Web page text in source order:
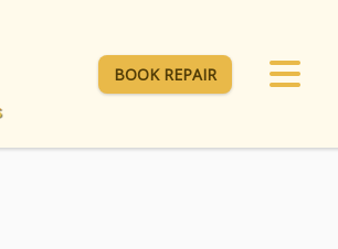
BOOK REPAIR